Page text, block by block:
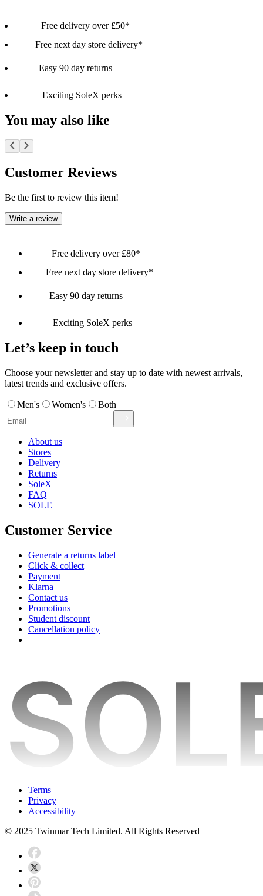
Free delivery over £50*
Free next day store delivery*
Easy 90 day returns
Exciting SoleX perks
You may also like
Customer Reviews
Be the first to review this item!
Write a review
Free delivery over £80*
Free next day store delivery*
Easy 90 day returns
Exciting SoleX perks
Let’s keep in touch
Choose your newsletter and stay up to date with newest arrivals,
latest trends and exclusive offers.
Men's Women's Both
About us
Stores
Delivery
Returns
SoleX
FAQ
SOLE
Customer Service
Generate a returns label
Click & collect
Payment
Klarna
Contact us
Promotions
Student discount
Cancellation policy
Terms
Privacy
Accessibility
© 2025 Twinmar Tech Limited. All Rights Reserved